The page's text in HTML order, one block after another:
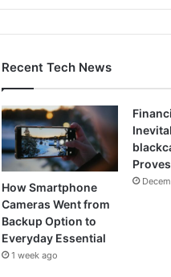
Recent Tech News
How Smartphone
Cameras Went from
Backup Option to
Everyday Essential
1 week ago